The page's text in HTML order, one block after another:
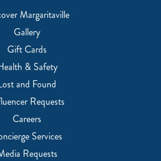
Margaritaville
Gallery
Gift Cards
& Safety
and Found
Requests
Careers
Services
Requests